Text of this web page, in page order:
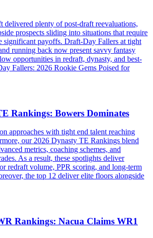
delivered plenty of post-draft reevaluations,
prospects sliding into situations that require
significant payoffs. Draft-Day Fallers at tight
running back now present savvy fantasy
opportunities in redraft, dynasty, and best-
Fallers: 2026 Rookie Gems Poised for
Rankings: Bowers Dominates
approaches with tight end talent reaching
our 2026 Dynasty TE Rankings blend
metrics, coaching schemes, and
As a result, these spotlights deliver
redraft volume, PPR scoring, and long-term
the top 12 deliver elite floors alongside
Rankings: Nacua Claims WR1